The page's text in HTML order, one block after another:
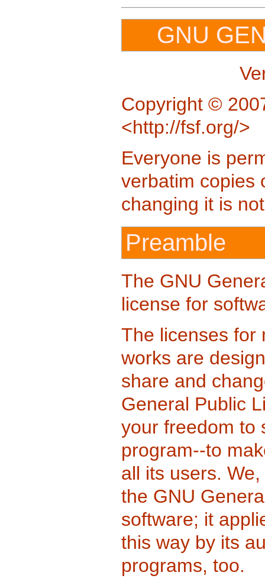
GNU
Copyright ©
<http://fsf.org/>
Everyone is
verbatim copies
changing it is
Preamble
The GNU
license for
The licenses for
works are
share and
General Public
your freedom to
program--to
all its users.
the GNU
software; it
this way by its
programs, too.